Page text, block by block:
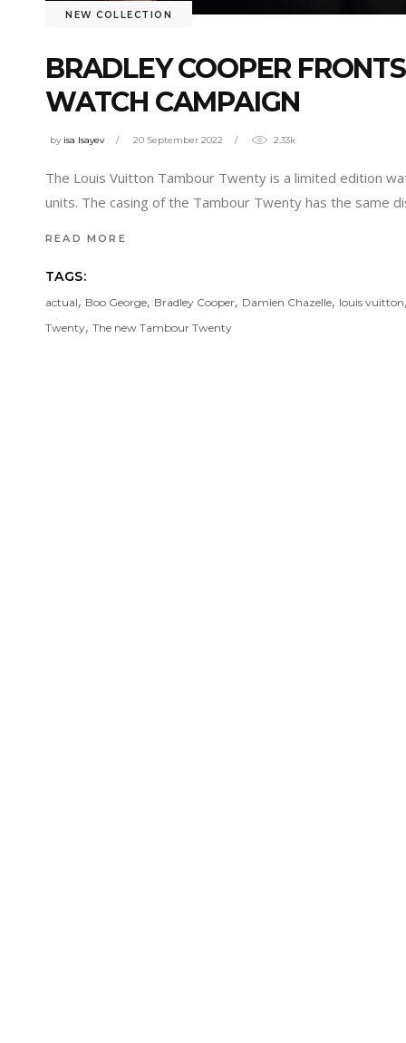
NEW COLLECTION
BRADLEY COOPER
WATCH CAMPAIGN
by isa Isayev 20 September 2022 2.33k
The Louis Vuitton Tambour Twenty is a limited edition
units. The casing of the Tambour Twenty has the same
READ MORE
TAGS:
actual, Boo George, Bradley Cooper, Damien Chazelle, louis vuitton
Twenty, The new Tambour Twenty